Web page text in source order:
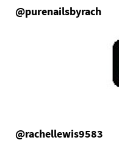
@purenailsbyrach
@rachellewis9583